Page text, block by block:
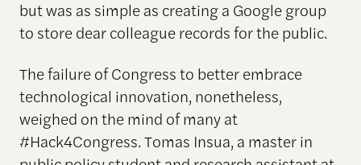
but was as simple as creating a Google group
to store dear colleague records for the public.
The failure of Congress to better embrace
technological innovation, nonetheless,
weighed on the mind of many at
#Hack4Congress. Tomas Insua, a master in